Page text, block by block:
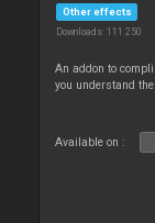
Other effects
Downloads: 111 250
An addon to
you understand
Available on :